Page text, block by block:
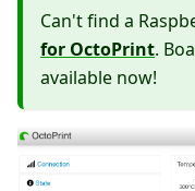
Can't find a
for OctoPrint.
available now!